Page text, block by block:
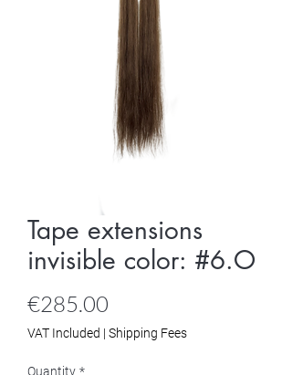
Tape extensions
invisible color: #6.O
€285.00
VAT Included | Shipping Fees
Quantity *